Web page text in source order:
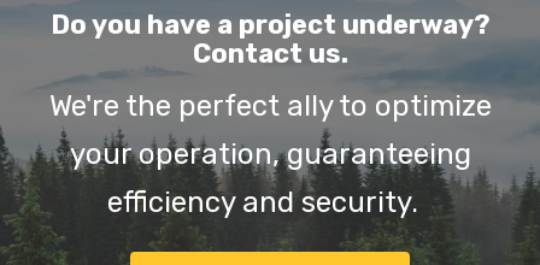
Do you have a project underway?
Contact us.
We're the perfect ally to optimize
your operation, guaranteeing
efficiency and security.